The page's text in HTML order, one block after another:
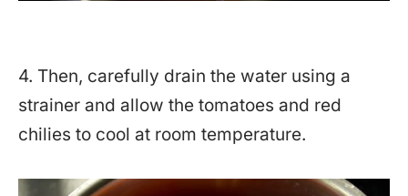
4. Then, carefully drain the water using a
strainer and allow the tomatoes and red
chilies to cool at room temperature.